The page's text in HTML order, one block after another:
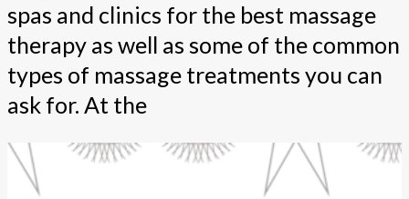
spas and clinics for the best massage
therapy as well as some of the common
types of massage treatments you can
ask for. At the